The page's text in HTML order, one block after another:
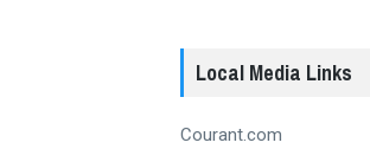
Local Media Links
Courant.com